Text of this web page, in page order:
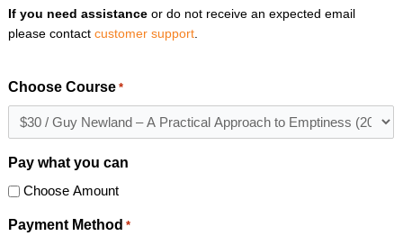
If you need assistanceor do not receive an expected email
please contact customer support.
Choose Course *
Pay what you can
Choose Amount
Payment Method *